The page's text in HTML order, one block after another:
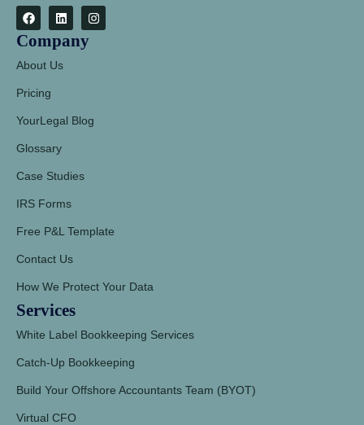
Company
About Us
Pricing
YourLegal Blog
Glossary
Case Studies
IRS Forms
Free P&L Template
Contact Us
How We Protect Your Data
Services
White Label Bookkeeping Services
Catch-Up Bookkeeping
Build Your Offshore Accountants Team (BYOT)
Virtual CFO